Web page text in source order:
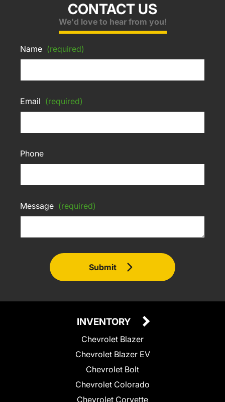
CONTACT US
We'd love to hear from you!
Name (required)
Email (required)
Phone
Message (required)
Submit
INVENTORY
Chevrolet Blazer
Chevrolet Blazer EV
Chevrolet Bolt
Chevrolet Colorado
Chevrolet Corvette